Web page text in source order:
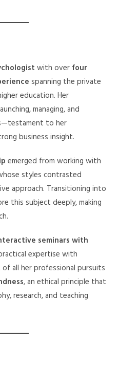
with over four
spanning the private
education. Her
managing, and
to her
business insight.
emerged from working with
styles contrasted
approach. Transitioning into
this subject deeply, making
seminars with
expertise with
all her professional pursuits
, an ethical principle that
research, and teaching